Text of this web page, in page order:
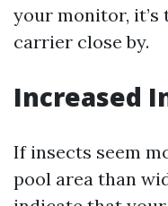
your monitor,
carrier close by.
Increased
If insects seem
pool area than